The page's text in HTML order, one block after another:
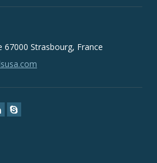
67000 Strasbourg, France